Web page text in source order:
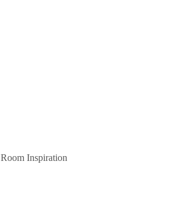
Room Inspiration